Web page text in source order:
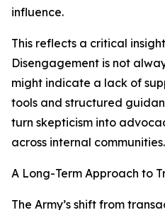
influence.
This reflects a critical
Disengagement is not
might indicate a lack of
tools and structured
turn skepticism into
across internal communities.
A Long-Term Approach to
The Army’s shift from